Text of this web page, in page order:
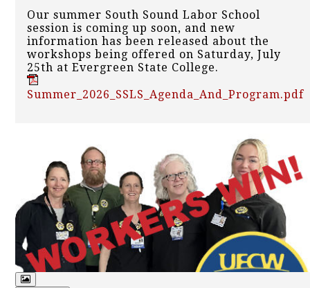
Our summer South Sound Labor School
session is coming up soon, and new
information has been released about the
workshops being offered on Saturday, July
25th at Evergreen State College.
Summer_2026_SSLS_Agenda_And_Program.pdf